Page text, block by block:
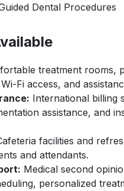
Dental Procedures
treatment rooms,
Fi access, and
International billing
assistance, and
facilities and
and attendants.
Medical second
personalized